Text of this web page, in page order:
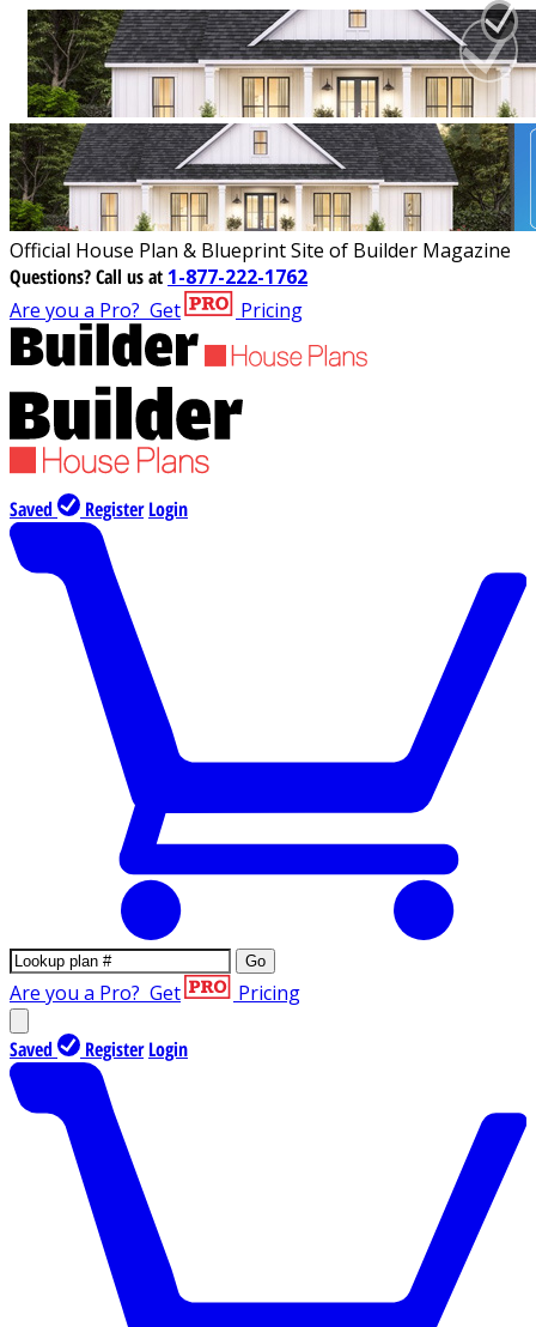
Official House Plan & Blueprint Site of Builder Magazine
Questions?Call us at 1-877-222-1762
Are you a Pro? Get Pricing
Saved Register Login
Go
Are you a Pro? Get Pricing
Saved Register Login